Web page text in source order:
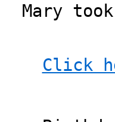
Mary
Click